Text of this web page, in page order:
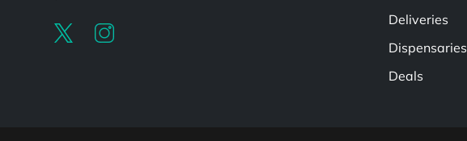
Deliveries
Dispensaries
Deals